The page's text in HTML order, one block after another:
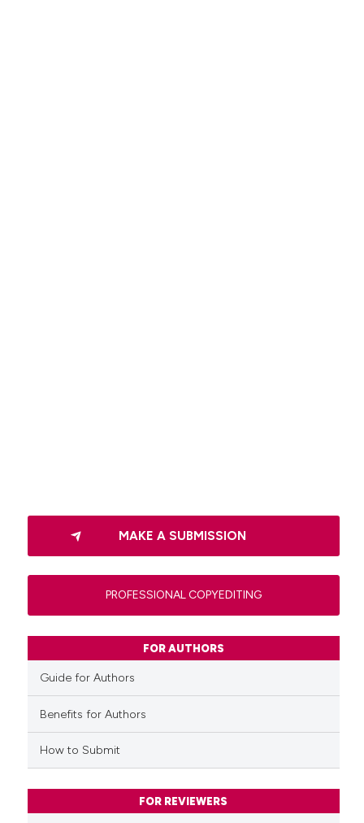
MAKE A SUBMISSION
PROFESSIONAL COPYEDITING
FOR AUTHORS
Guide for Authors
Benefits for Authors
How to Submit
FOR REVIEWERS